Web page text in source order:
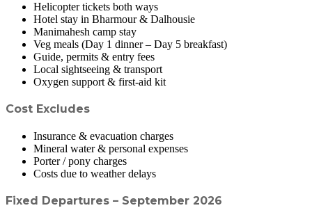
Helicopter tickets both ways
Hotel stay in Bharmour & Dalhousie
Manimahesh camp stay
Veg meals (Day 1 dinner – Day 5 breakfast)
Guide, permits & entry fees
Local sightseeing & transport
Oxygen support & first-aid kit
Cost Excludes
Insurance & evacuation charges
Mineral water & personal expenses
Porter / pony charges
Costs due to weather delays
Fixed Departures – September 2026